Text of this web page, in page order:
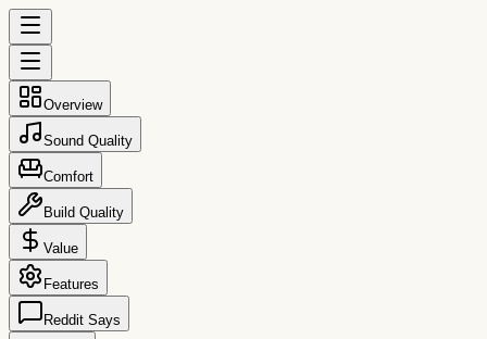
Overview
Sound Quality
Comfort
Build Quality
Value
Features
Reddit Says